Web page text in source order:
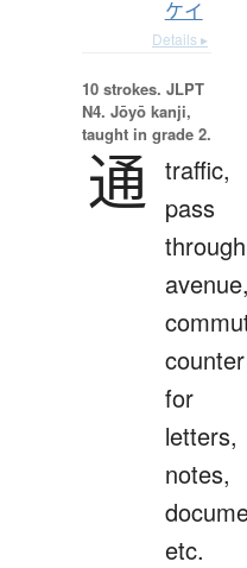
ケイ
Details ▸
10 strokes. JLPT
N4. Jōyō kanji,
taught in grade 2.
通 traffic,
pass
counter
for
letters,
notes,
etc.